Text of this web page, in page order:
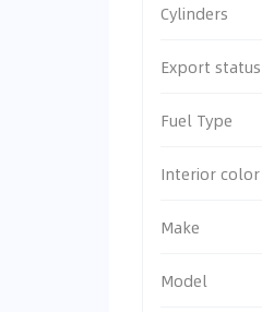
Cylinders
Export status
Fuel Type
Interior color
Make
Model